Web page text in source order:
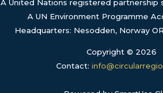
A United Nations registered partnership
A UN Environment Programme
Headquarters: Nesodden, Norway
Copyright © 2026
Contact: